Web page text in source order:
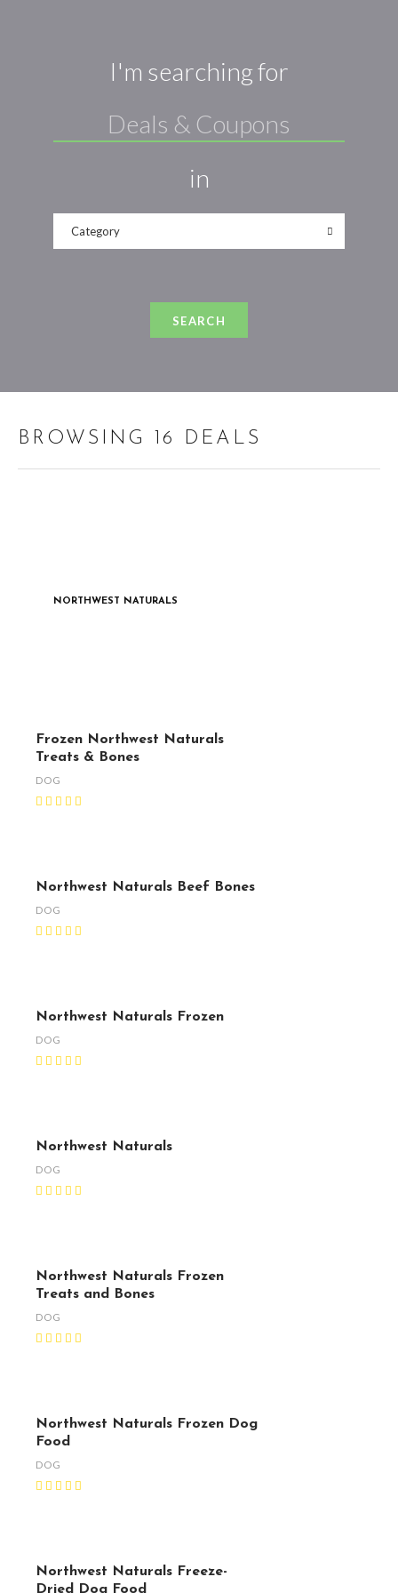
I'm searching for
in
Category
SEARCH
BROWSING 16 DEALS
NORTHWEST NATURALS
Frozen Northwest Naturals
Treats & Bones
DOG
Northwest Naturals Beef Bones
DOG
Northwest Naturals Frozen
DOG
Northwest Naturals
DOG
Northwest Naturals Frozen
Treats and Bones
DOG
Northwest Naturals Frozen Dog
Food
DOG
Northwest Naturals Freeze-
Dried Dog Food